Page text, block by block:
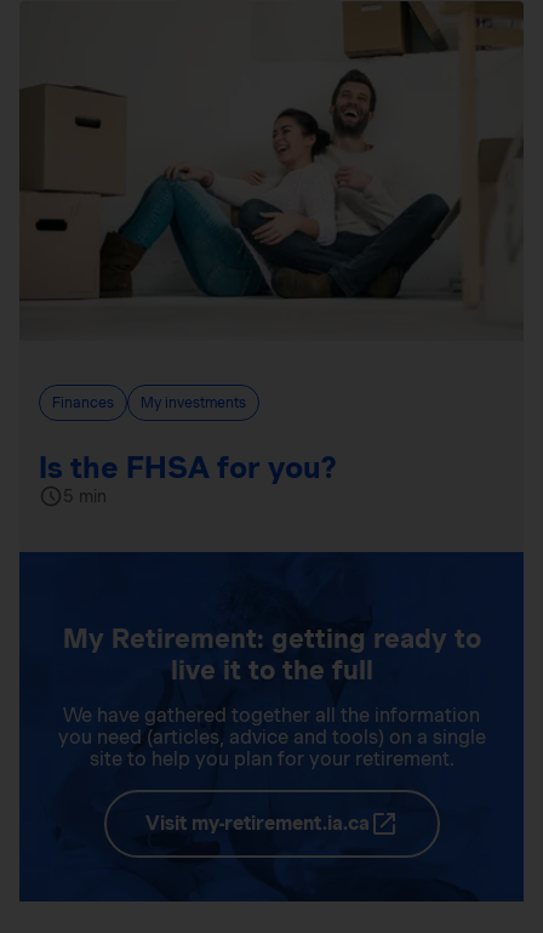
Finances My investments
Is the FHSA for you?
5 min
My Retirement: getting ready to
live it to the full
We have gathered together all the information
you need (articles, advice and tools) on a single
site to help you plan for your retirement.
Visit my-retirement.ia.ca